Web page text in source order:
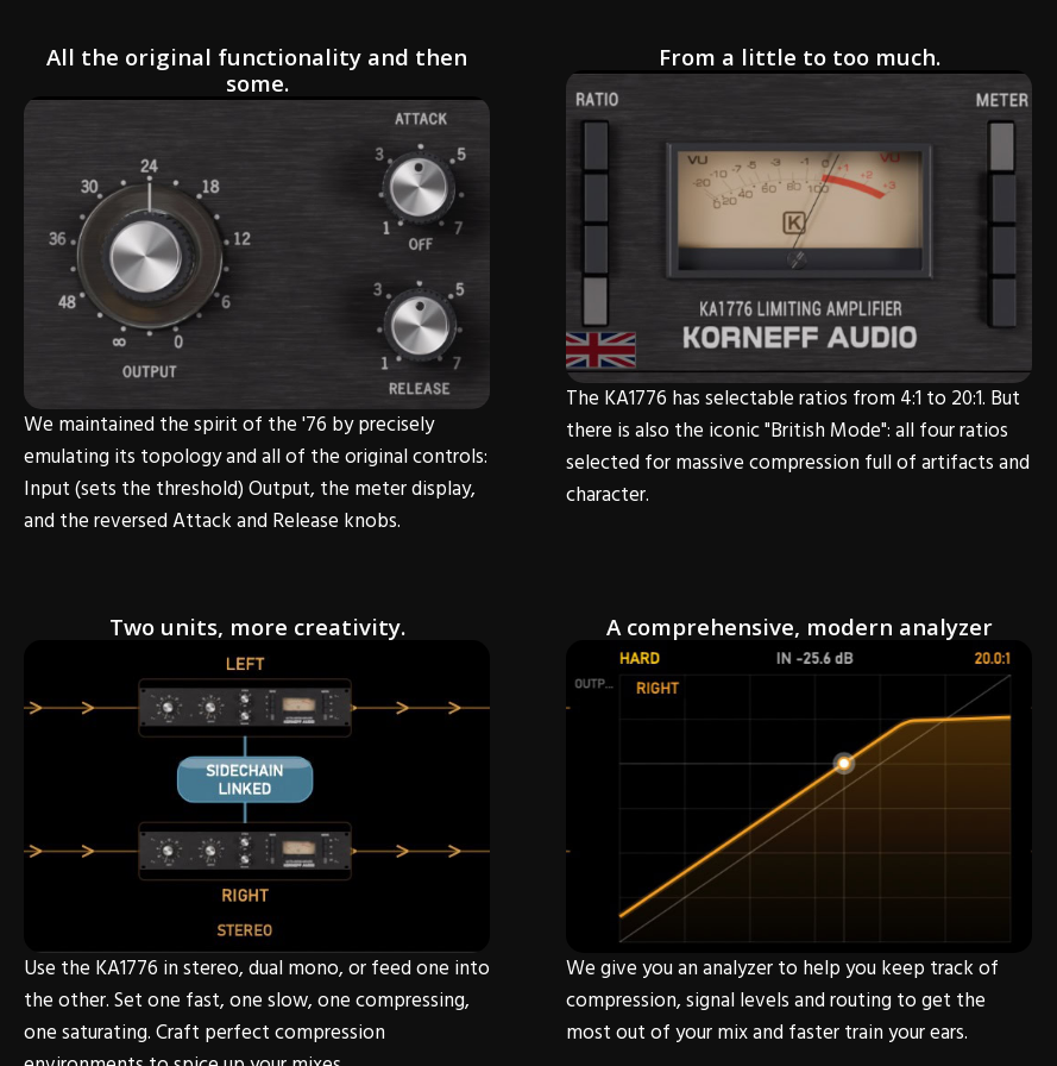
All the original functionality and then
some.
We maintained the spirit of the '76 by precisely
emulating its topology and all of the original controls:
Input (sets the threshold) Output, the meter display,
and the reversed Attack and Release knobs.
From a little to too much.
The KA1776 has selectable ratios from 4:1 to 20:1. But
there is also the iconic "British Mode": all four ratios
selected for massive compression full of artifacts and
character.
Two units, more creativity.
Use the KA1776 in stereo, dual mono, or feed one into
the other. Set one fast, one slow, one compressing,
one saturating. Craft perfect compression
A comprehensive, modern analyzer
We give you an analyzer to help you keep track of
compression, signal levels and routing to get the
most out of your mix and faster train your ears.